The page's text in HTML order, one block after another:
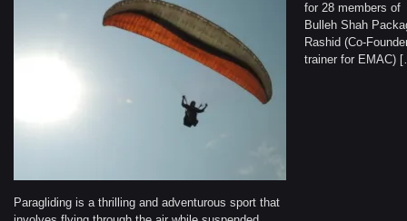
Paragliding is a thrilling and adventurous sport that
for 28 members of
Bulleh Shah
Rashid (Co-
trainer for EMAC)